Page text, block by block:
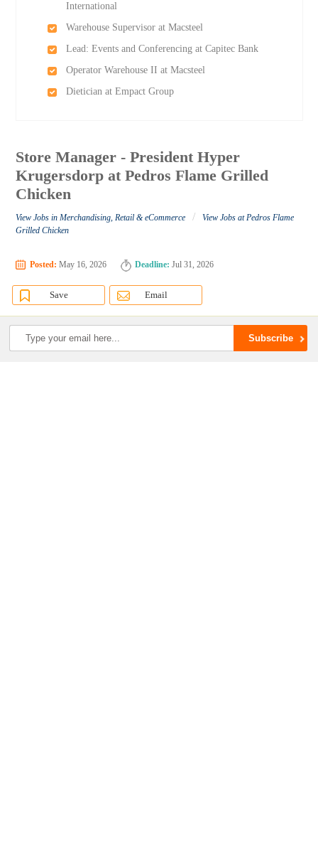
International
Warehouse Supervisor at Macsteel
Lead: Events and Conferencing at Capitec Bank
Operator Warehouse II at Macsteel
Dietician at Empact Group
Store Manager - President Hyper
Krugersdorp at Pedros Flame Grilled
Chicken
View Jobs in Merchandising, Retail & eCommerce /
View Jobs at Pedros Flame
Grilled Chicken
Posted: May 16, 2026 Deadline: Jul 31, 2026
Save Email